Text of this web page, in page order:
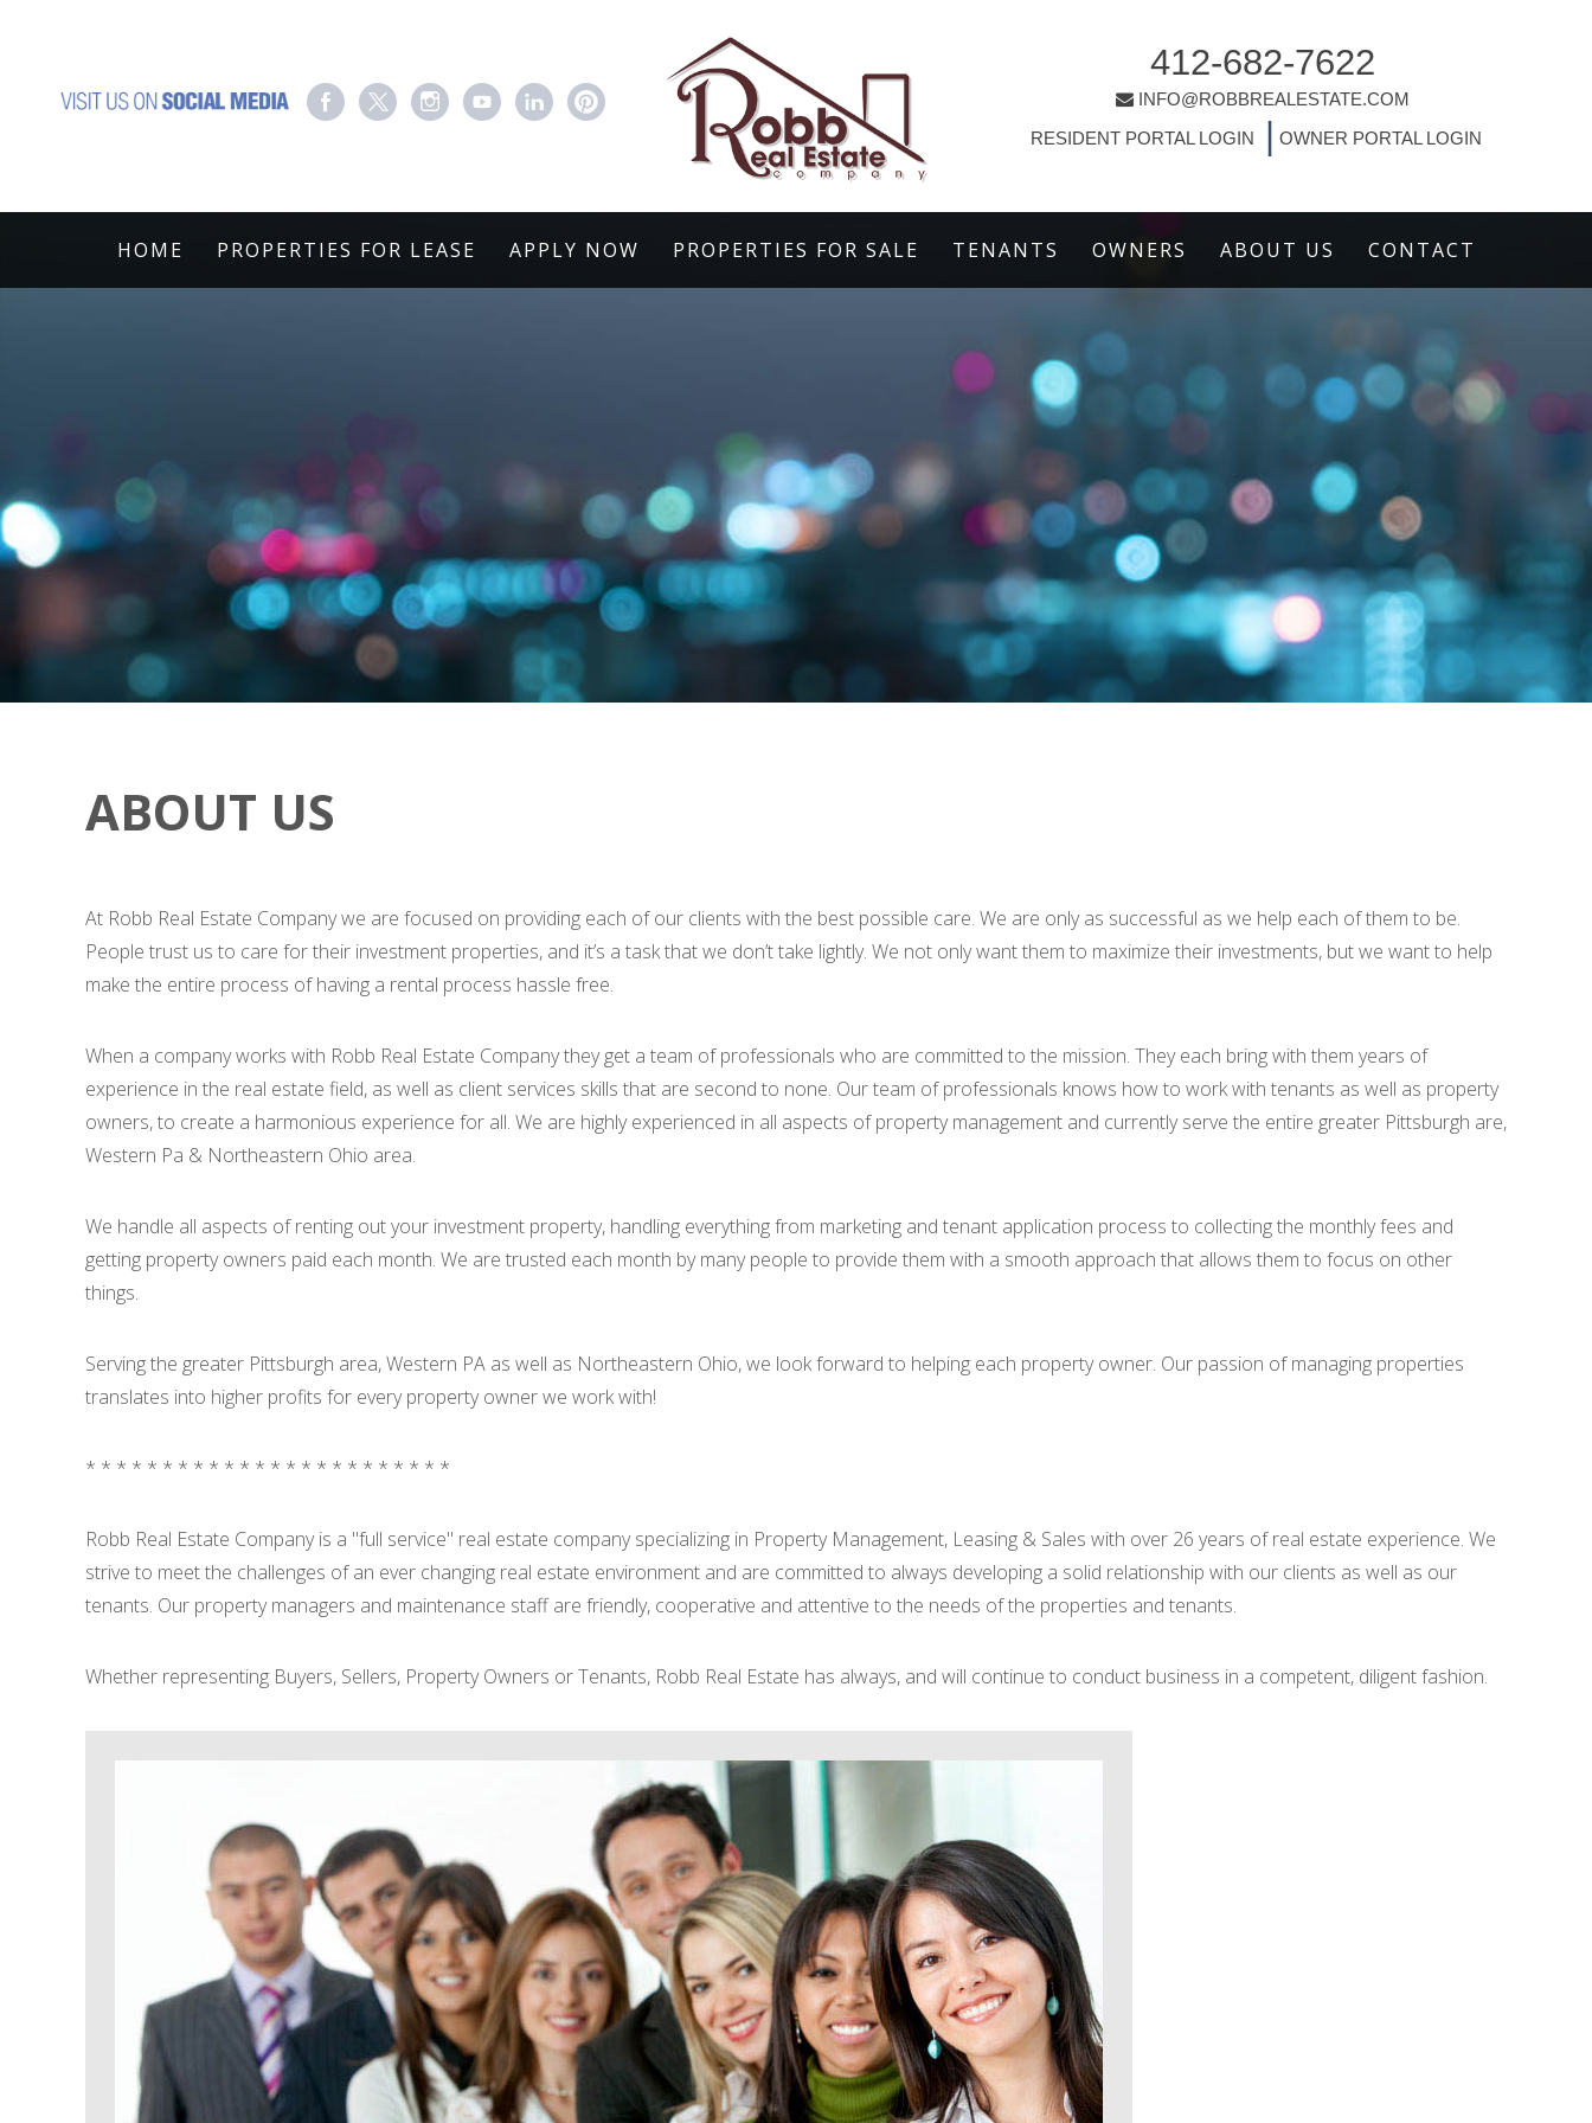
412-682-7622
INFO@ROBBREALESTATE.COM
RESIDENT PORTAL LOGIN
| OWNER PORTAL LOGIN
HOME PROPERTIES FOR LEASE APPLY NOW PROPERTIES FOR SALE TENANTS OWNERS ABOUT US CONTACT
ABOUT US
At Robb Real Estate Company we are focused on providing each of our clients with the best possible care. We are only as successful as we help each of them to be.
People trust us to care for their investment properties, and it’s a task that we don’t take lightly. We not only want them to maximize their investments, but we want to help
make the entire process of having a rental process hassle free.
When a company works with Robb Real Estate Company they get a team of professionals who are committed to the mission. They each bring with them years of
experience in the real estate field, as well as client services skills that are second to none. Our team of professionals knows how to work with tenants as well as property
owners, to create a harmonious experience for all. We are highly experienced in all aspects of property management and currently serve the entire greater Pittsburgh are,
Western Pa & Northeastern Ohio area.
We handle all aspects of renting out your investment property, handling everything from marketing and tenant application process to collecting the monthly fees and
getting property owners paid each month. We are trusted each month by many people to provide them with a smooth approach that allows them to focus on other
things.
Serving the greater Pittsburgh area, Western PA as well as Northeastern Ohio, we look forward to helping each property owner. Our passion of managing properties
translates into higher profits for every property owner we work with!
* * * * * * * * * * * * * * * * * * * * * * * *
Robb Real Estate Company is a "full service" real estate company specializing in Property Management, Leasing & Sales with over 26 years of real estate experience. We
strive to meet the challenges of an ever changing real estate environment and are committed to always developing a solid relationship with our clients as well as our
tenants. Our property managers and maintenance staff are friendly, cooperative and attentive to the needs of the properties and tenants.
Whether representing Buyers, Sellers, Property Owners or Tenants, Robb Real Estate has always, and will continue to conduct business in a competent, diligent fashion.